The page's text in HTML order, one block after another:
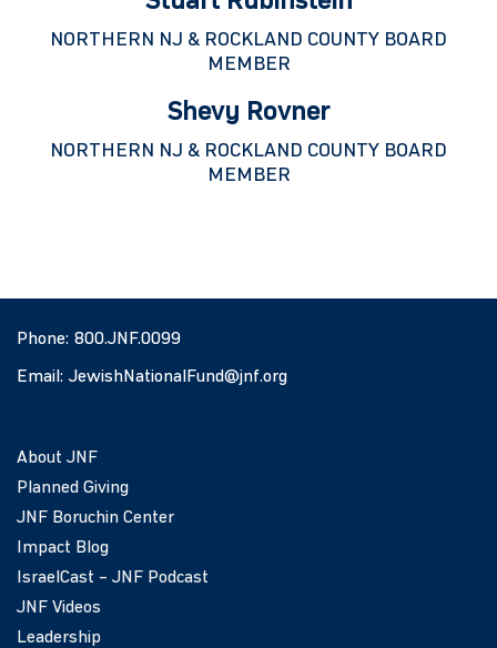
NORTHERN NJ & ROCKLAND COUNTY BOARD
MEMBER
Shevy Rovner
NORTHERN NJ & ROCKLAND COUNTY BOARD
MEMBER
Phone: 800.JNF.0099
Email: JewishNationalFund@jnf.org
About JNF
Planned Giving
JNF Boruchin Center
Impact Blog
IsraelCast – JNF Podcast
JNF Videos
Leadership